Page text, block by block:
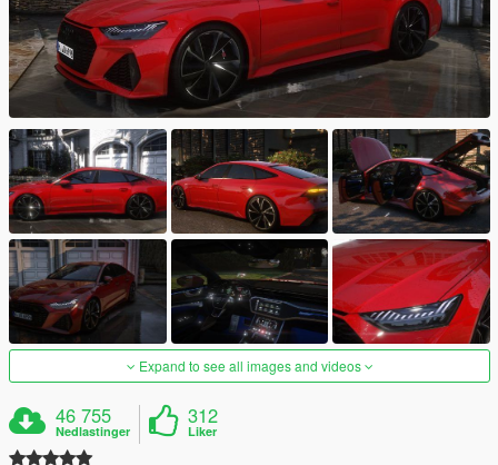
Expand to see all images and videos
46 755
Nedlastinger
312
Liker